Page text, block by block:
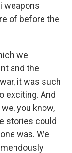
weapons
of before the
we
and the
it was such
exciting. And
you know,
stories could
was. We